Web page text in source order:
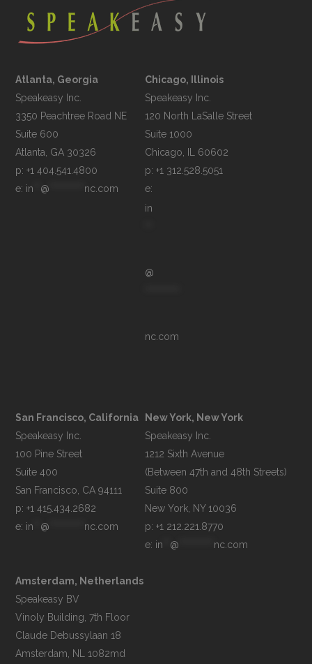
Atlanta, Georgia
Speakeasy Inc.
3350 Peachtree Road NE
Suite 600
p: +1 404.541.4800
e: in @ nc.com
Chicago, Illinois
Speakeasy Inc.
120 North LaSalle Street
Suite 1000
p: +1 312.528.5051
e:
in
@
nc.com
San Francisco, California
Speakeasy Inc.
100 Pine Street
Suite 400
p: +1 415.434.2682
e: in @ nc.com
New York, New York
Speakeasy Inc.
1212 Sixth Avenue
(Between 47th and 48th Streets)
Suite 800
p: +1 212.221.8770
e: in @ nc.com
Amsterdam, Netherlands
Speakeasy BV
Vinoly Building, 7th Floor
Claude Debussylaan 18